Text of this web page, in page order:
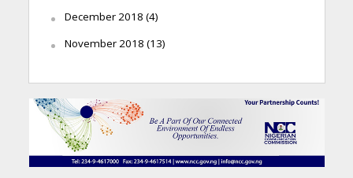
December 2018 (4)
November 2018 (13)